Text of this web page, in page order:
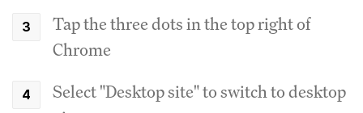
Tap the three dots in the top right of
Chrome
Select "Desktop site" to switch to desktop